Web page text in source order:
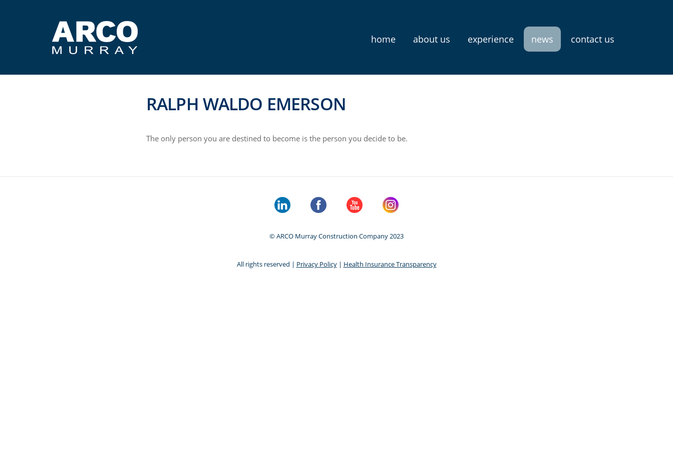
home about us experience news contact us
RALPH WALDO EMERSON
The only person you are destined to become is the person you decide to be.
© ARCO Murray Construction Company 2023
All rights reserved | Privacy Policy| Health Insurance Transparency